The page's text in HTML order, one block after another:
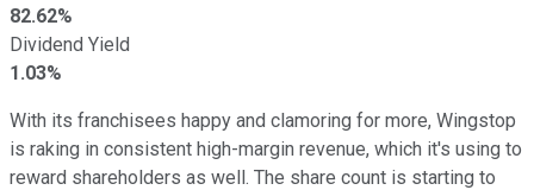
82.62%
Dividend Yield
1.03%
With its franchisees happy and clamoring for more, Wingstop
is raking in consistent high-margin revenue, which it's using to
reward shareholders as well. The share count is starting to